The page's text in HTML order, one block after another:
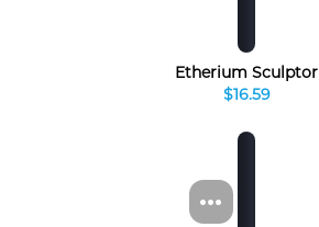
Etherium Sculptor
$16.59